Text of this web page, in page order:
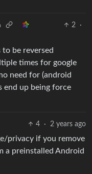
2
·
be reversed
times for google
need for (android
end up being force
4 · 2 years ago
privacy if you remove
a preinstalled Android